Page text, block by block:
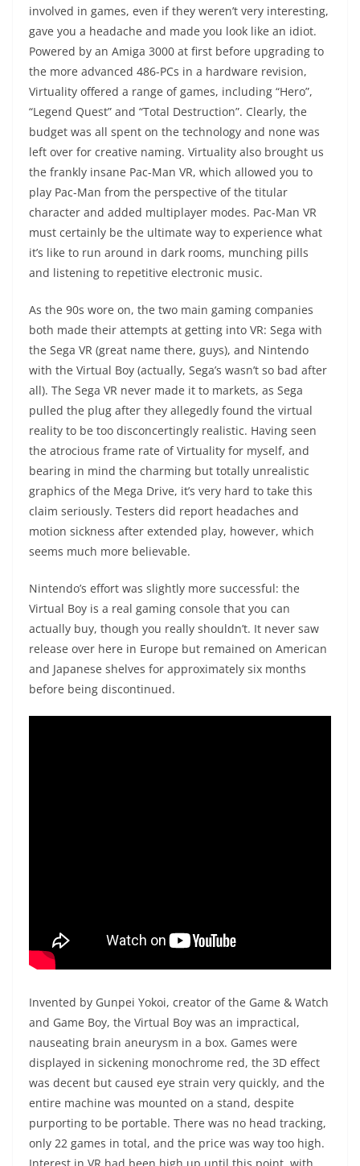
involved in games, even if they weren’t very interesting,
gave you a headache and made you look like an idiot.
Powered by an Amiga 3000 at first before upgrading to
the more advanced 486-PCs in a hardware revision,
Virtuality offered a range of games, including “Hero”,
“Legend Quest” and “Total Destruction”. Clearly, the
budget was all spent on the technology and none was
left over for creative naming. Virtuality also brought us
the frankly insane Pac-Man VR, which allowed you to
play Pac-Man from the perspective of the titular
character and added multiplayer modes. Pac-Man VR
must certainly be the ultimate way to experience what
it’s like to run around in dark rooms, munching pills
and listening to repetitive electronic music.
As the 90s wore on, the two main gaming companies
both made their attempts at getting into VR: Sega with
the Sega VR (great name there, guys), and Nintendo
with the Virtual Boy (actually, Sega’s wasn’t so bad after
all). The Sega VR never made it to markets, as Sega
pulled the plug after they allegedly found the virtual
reality to be too disconcertingly realistic. Having seen
the atrocious frame rate of Virtuality for myself, and
bearing in mind the charming but totally unrealistic
graphics of the Mega Drive, it’s very hard to take this
claim seriously. Testers did report headaches and
motion sickness after extended play, however, which
seems much more believable.
Nintendo’s effort was slightly more successful: the
Virtual Boy is a real gaming console that you can
actually buy, though you really shouldn’t. It never saw
release over here in Europe but remained on American
and Japanese shelves for approximately six months
before being discontinued.
Invented by Gunpei Yokoi, creator of the Game & Watch
and Game Boy, the Virtual Boy was an impractical,
nauseating brain aneurysm in a box. Games were
displayed in sickening monochrome red, the 3D effect
was decent but caused eye strain very quickly, and the
entire machine was mounted on a stand, despite
purporting to be portable. There was no head tracking,
only 22 games in total, and the price was way too high.